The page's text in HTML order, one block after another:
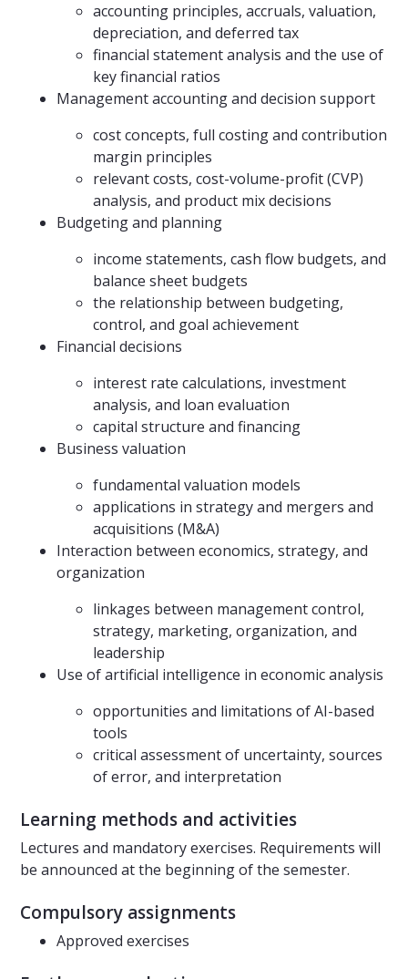
accounting principles, accruals, valuation,
depreciation, and deferred tax
financial statement analysis and the use of
key financial ratios
Management accounting and decision support
cost concepts, full costing and contribution
margin principles
relevant costs, cost-volume-profit (CVP)
analysis, and product mix decisions
Budgeting and planning
income statements, cash flow budgets, and
balance sheet budgets
the relationship between budgeting,
control, and goal achievement
Financial decisions
interest rate calculations, investment
analysis, and loan evaluation
capital structure and financing
Business valuation
fundamental valuation models
applications in strategy and mergers and
acquisitions (M&A)
Interaction between economics, strategy, and
organization
linkages between management control,
strategy, marketing, organization, and
leadership
Use of artificial intelligence in economic analysis
opportunities and limitations of AI-based
tools
critical assessment of uncertainty, sources
of error, and interpretation
Learning methods and activities
Lectures and mandatory exercises. Requirements will
be announced at the beginning of the semester.
Compulsory assignments
Approved exercises